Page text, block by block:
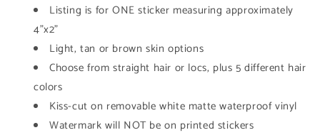
Vinyl
Sticker
Vinyl
Listing is for ONE sticker measuring approximately
4"x2"
Light, tan or brown skin options
Choose from straight hair or locs, plus 5 different hair
colors
Kiss-cut on removable white matte waterproof vinyl
Watermark will NOT be on printed stickers